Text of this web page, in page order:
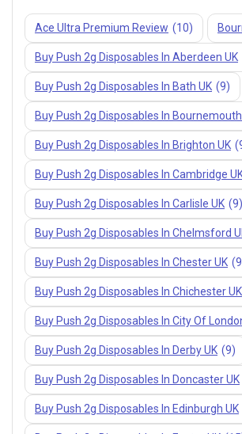
Ace Ultra Premium Review (10)
Buy Push 2g Disposables In Aberdeen UK
Buy Push 2g Disposables In Bath UK (9)
Buy Push 2g Disposables In Bournemouth
Buy Push 2g Disposables In Brighton UK
Buy Push 2g Disposables In Cambridge
Buy Push 2g Disposables In Carlisle UK (9)
Buy Push 2g Disposables In Chelmsford
Buy Push 2g Disposables In Chester UK
Buy Push 2g Disposables In Chichester UK
Buy Push 2g Disposables In City Of
Buy Push 2g Disposables In Derby UK (9)
Buy Push 2g Disposables In Doncaster UK
Buy Push 2g Disposables In Edinburgh UK
Join our newsletter and
10% off your first order
Subscribe to our newsletter and get the
and offers updates.
Don't show this popup